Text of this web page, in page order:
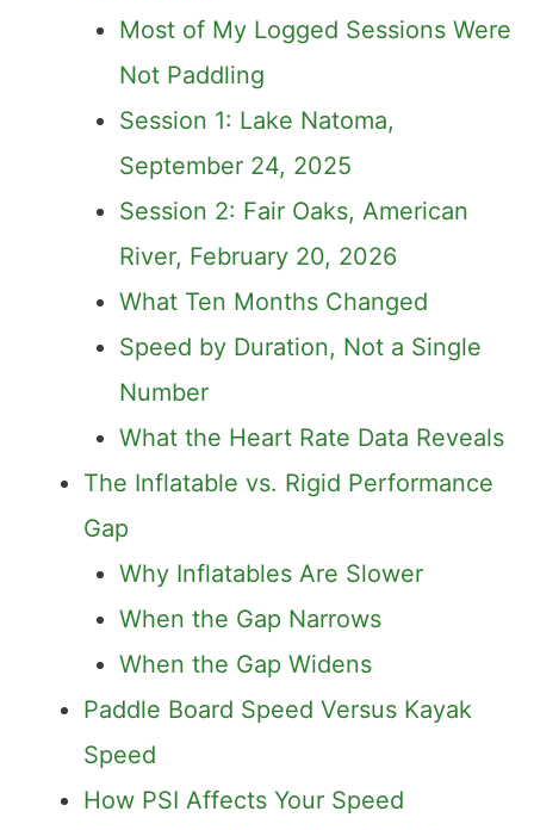
Most of My Logged Sessions Were
Not Paddling
Session 1: Lake Natoma,
September 24, 2025
Session 2: Fair Oaks, American
River, February 20, 2026
What Ten Months Changed
Speed by Duration, Not a Single
Number
What the Heart Rate Data Reveals
The Inflatable vs. Rigid Performance
Gap
Why Inflatables Are Slower
When the Gap Narrows
When the Gap Widens
Paddle Board Speed Versus Kayak
Speed
How PSI Affects Your Speed